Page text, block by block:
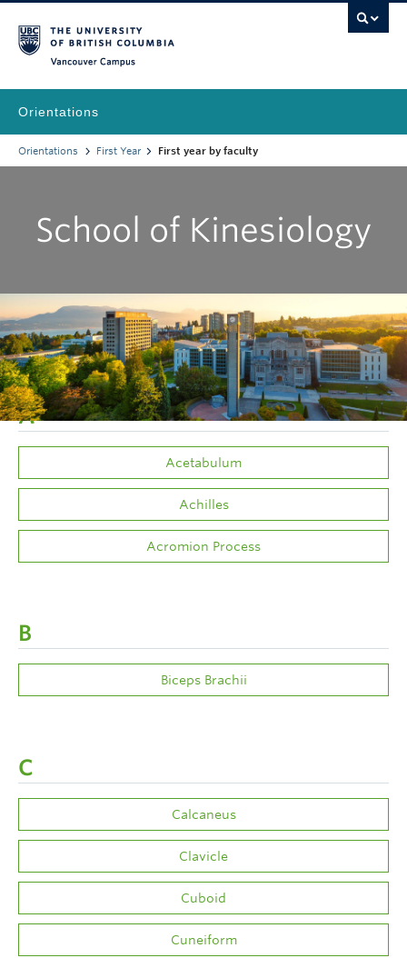
Orientations
Orientations First Year First year by faculty
School of Kinesiology
A | |C |D |E |F | G |H |K |N
A
Acetabulum
Achilles
Acromion Process
B
Biceps Brachii
C
Calcaneus
Clavicle
Cuboid
Cuneiform